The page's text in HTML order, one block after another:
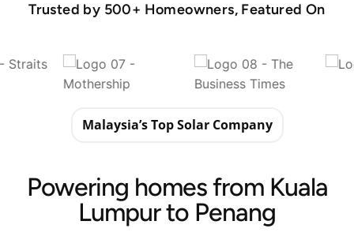
Trusted by 500+ Homeowners, Featured On
Malaysia’s Top Solar Company
Powering homes from Kuala
Lumpur to Penang